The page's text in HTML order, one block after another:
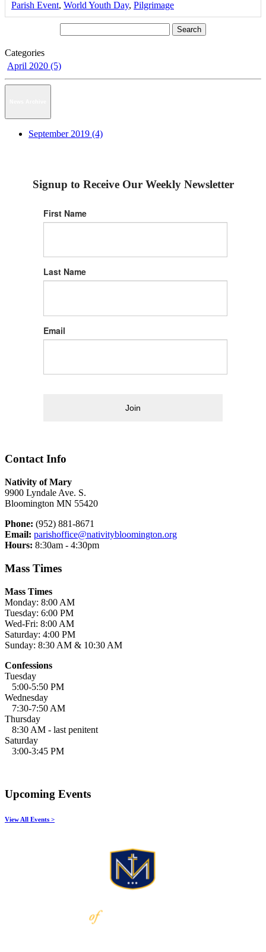
Parish Event, World Youth Day, Pilgrimage
Categories
April 2020 (5)
September 2019 (4)
Signup to Receive Our Weekly Newsletter
First Name
Last Name
Email
Join
Contact Info
Nativity of Mary
9900 Lyndale Ave. S.
Bloomington MN 55420
Phone: (952) 881-8671
Email: parishoffice@nativitybloomington.org
Hours: 8:30am - 4:30pm
Mass Times
Mass Times
Monday: 8:00 AM
Tuesday: 6:00 PM
Wed-Fri: 8:00 AM
Saturday: 4:00 PM
Sunday: 8:30 AM & 10:30 AM
Confessions
Tuesday
5:00-5:50 PM
Wednesday
7:30-7:50 AM
Thursday
8:30 AM - last penitent
Saturday
3:00-3:45 PM
Upcoming Events
View All Events >